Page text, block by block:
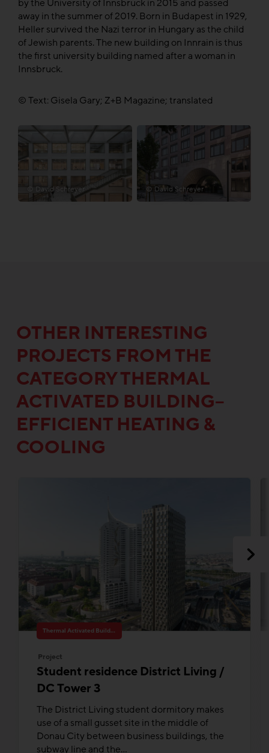
by the University of Innsbruck in 2015 and passed
away in the summer of 2019. Born in Budapest in 1929,
Heller survived the Nazi terror in Hungary as the child
of Jewish parents. The new building on Innrain is thus
the first university building named after a woman in
Innsbruck.
© Text: Gisela Gary; Z+B Magazine; translated
© David Schreyer © David Schreyer
OTHER INTERESTING
PROJECTS FROM THE
CATEGORY THERMAL
ACTIVATED BUILDING–
EFFICIENT HEATING &
COOLING
Thermal Activated Building– Efficient heating & cooling
Project
Student residence District Living /
DC Tower 3
The District Living student dormitory makes
use of a small gusset site in the middle of
Donau City between business buildings, the
subway line and the...